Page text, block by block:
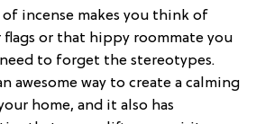
incense makes you think of
or that hippy roommate you
to forget the stereotypes.
awesome way to create a calming
home, and it also has